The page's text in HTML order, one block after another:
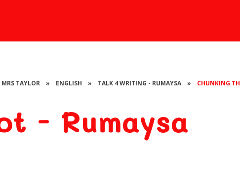
TAYLOR » ENGLISH » TALK 4 WRITING - RUMAYSA » CHUNKING
- Rumaysa